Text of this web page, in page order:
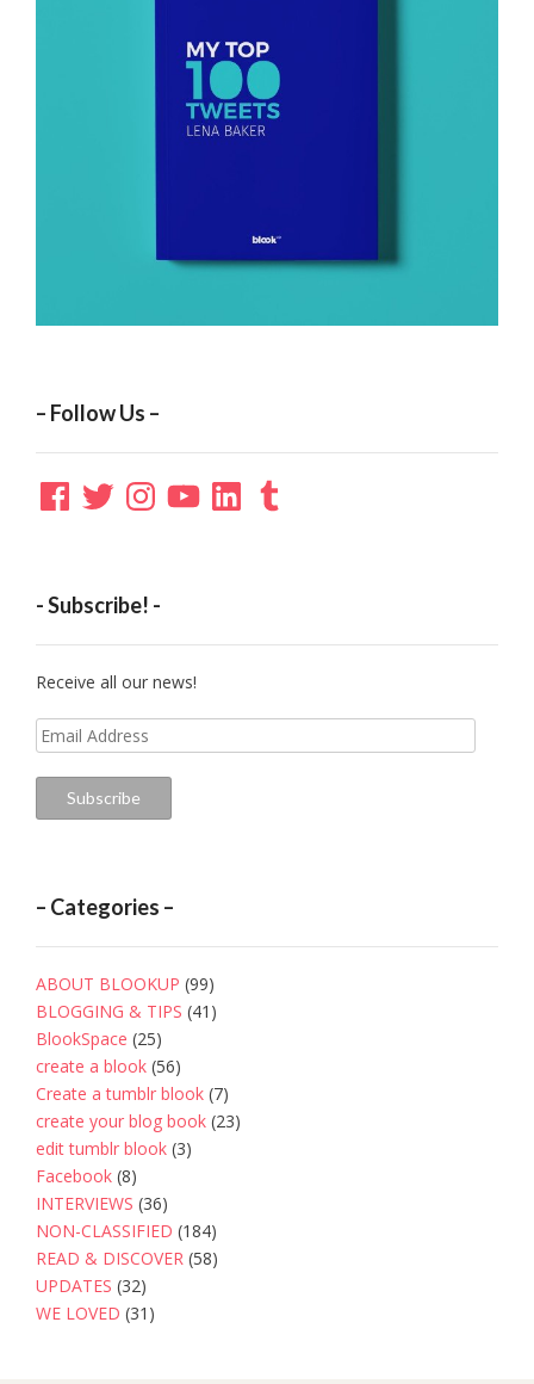
– Follow Us –
Facebook
TwitterInstagramYouTubeLinkedInTumblr
- Subscribe! -
Receive all our news!
Email
Address
Subscribe
– Categories –
ABOUT BLOOKUP (99)
BLOGGING & TIPS (41)
BlookSpace (25)
create a blook (56)
Create a tumblr blook (7)
create your blog book (23)
edit tumblr blook (3)
Facebook (8)
INTERVIEWS (36)
NON-CLASSIFIED (184)
READ & DISCOVER (58)
UPDATES (32)
WE LOVED (31)